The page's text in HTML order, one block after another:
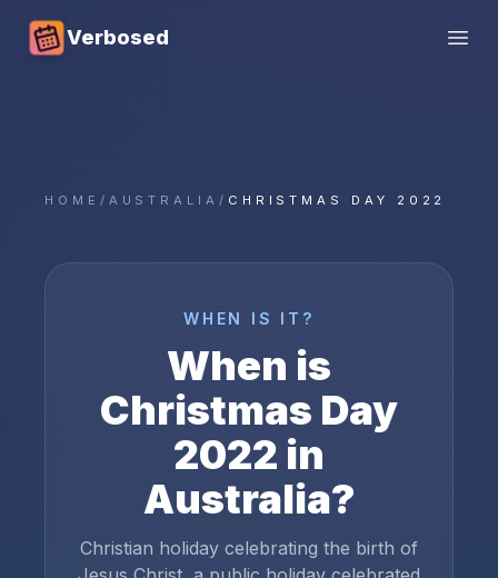
Verbosed
HOME / AUSTRALIA / CHRISTMAS DAY 2022
WHEN IS IT?
When is
Christmas Day
2022 in
Australia?
Christian holiday celebrating the birth of